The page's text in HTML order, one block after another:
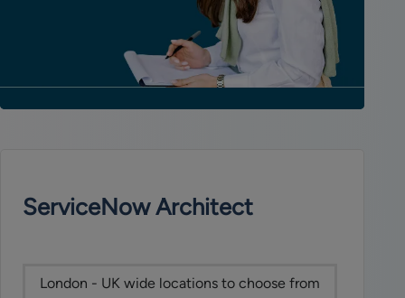
ServiceNow Architect
London - UK wide locations to choose from